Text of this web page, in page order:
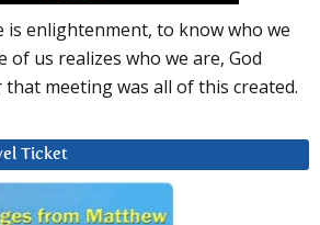
is enlightenment, to know who we
of us realizes who we are, God
that meeting was all of this created.
Ticket